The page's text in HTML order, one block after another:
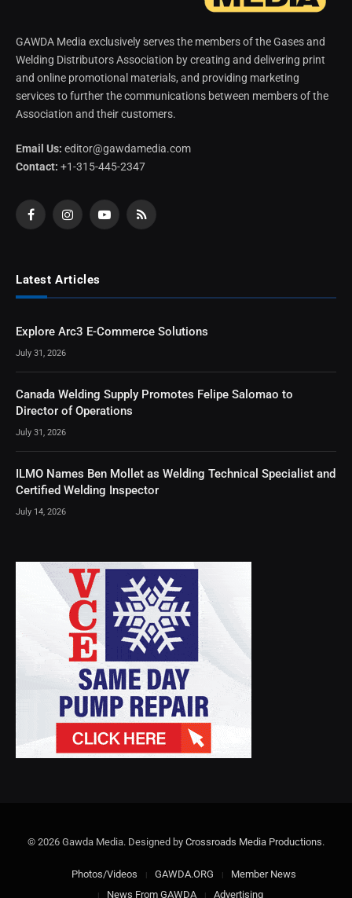
GAWDA Media exclusively serves the members of the Gases and
Welding Distributors Association by creating and delivering print
and online promotional materials, and providing marketing
services to further the communications between members of the
Association and their customers.
Email Us: editor@gawdamedia.com
Contact: +1-315-445-2347
FacebookInstagramYouTubeRSS
Latest Articles
Explore Arc3 E-Commerce Solutions
July 31, 2026
Canada Welding Supply Promotes Felipe Salomao to
Director of Operations
July 31, 2026
ILMO Names Ben Mollet as Welding Technical Specialist and
Certified Welding Inspector
July 14, 2026
© 2026 Gawda Media. Designed by Crossroads Media Productions.
Photos/Videos GAWDA.ORG
Member News
News From GAWDA
Advertising